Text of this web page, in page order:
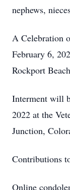
nephews,
A Celebration
February 6,
Rockport
Interment will
2022 at the
Junction,
Contributions
Online